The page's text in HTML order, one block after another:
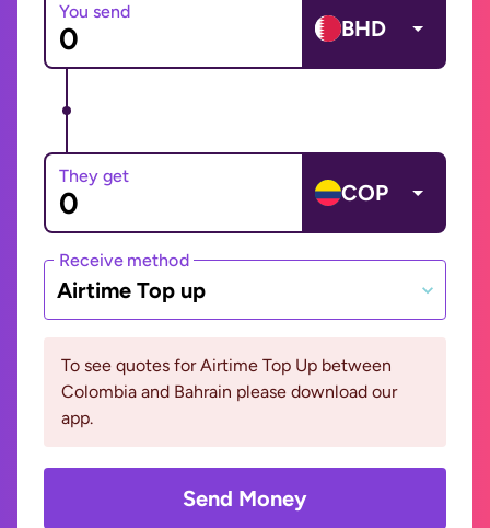
You send
BHD
They get
COP
Receive method
Airtime Top up
To see quotes for Airtime Top Up between
Colombia and Bahrain please download our
app.
Send Money